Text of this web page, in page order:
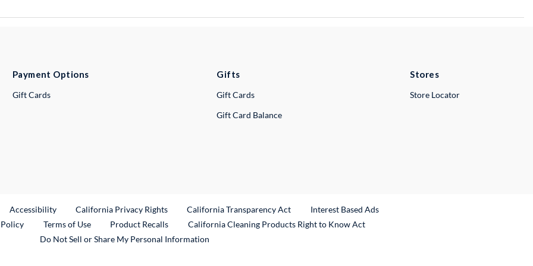
Payment Options
Gift Cards
Gifts
Gift Cards
Gift Card Balance
Stores
Store Locator
Link
Accessibility California Privacy Rights California Transparency Act
Interest Based Ads
Terms of Use Product RecallsExternal Link
California Cleaning Products Right to Know Act
Do Not Sell or Share My Personal Information